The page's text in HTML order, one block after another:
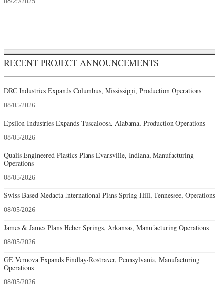
RECENT PROJECT ANNOUNCEMENTS
DRC Industries Expands Columbus, Mississippi, Production Operations
08/05/2026
Epsilon Industries Expands Tuscaloosa, Alabama, Production Operations
08/05/2026
Qualis Engineered Plastics Plans Evansville, Indiana, Manufacturing
Operations
08/05/2026
Swiss-Based Medacta International Plans Spring Hill, Tennessee, Operations
08/05/2026
James & James Plans Heber Springs, Arkansas, Manufacturing Operations
08/05/2026
GE Vernova Expands Findlay-Rostraver, Pennsylvania, Manufacturing
Operations
08/05/2026